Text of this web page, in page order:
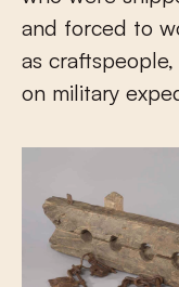
and forced to
as
on military